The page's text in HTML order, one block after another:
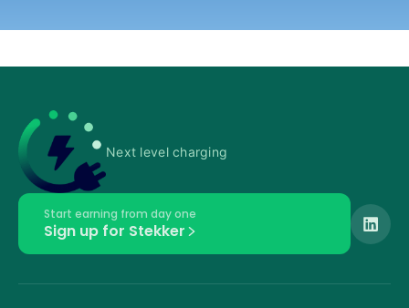
Next level charging
Start earning from day one
Sign up for Stekker